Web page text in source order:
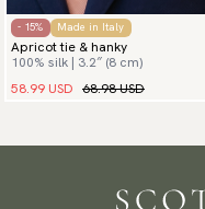
- 15% Made in Italy
Apricot tie & hanky
100% silk | 3.2″ (8 cm)
58.99 USD 68.98 USD